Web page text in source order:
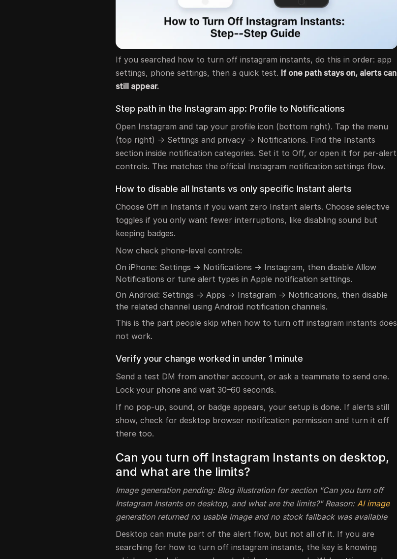
If you searched how to turn off instagram instants, do this in order: app
settings, phone settings, then a quick test. If one path stays on, alerts can
still appear.
Step path in the Instagram app: Profile to Notifications
Open Instagram and tap your profile icon (bottom right). Tap the menu
(top right) → Settings and privacy → Notifications. Find the Instants
section inside notification categories. Set it to Off, or open it for per-alert
controls. This matches the official Instagram notification settings flow.
How to disable all Instants vs only specific Instant alerts
Choose Off in Instants if you want zero Instant alerts. Choose selective
toggles if you only want fewer interruptions, like disabling sound but
keeping badges.
Now check phone-level controls:
On iPhone: Settings → Notifications → Instagram, then disable Allow
Notifications or tune alert types in Apple notification settings.
On Android: Settings → Apps → Instagram → Notifications, then disable
the related channel using Android notification channels.
This is the part people skip when how to turn off instagram instants does
not work.
Verify your change worked in under 1 minute
Send a test DM from another account, or ask a teammate to send one.
Lock your phone and wait 30–60 seconds.
If no pop-up, sound, or badge appears, your setup is done. If alerts still
show, check for desktop browser notification permission and turn it off
there too.
Can you turn off Instagram Instants on desktop,
and what are the limits?
Image generation pending: Blog illustration for section "Can you turn off
Instagram Instants on desktop, and what are the limits?" Reason:AI image
generation returned no usable image and no stock fallback was available
Desktop can mute part of the alert flow, but not all of it. If you are
searching for how to turn off instagram instants, the key is knowing